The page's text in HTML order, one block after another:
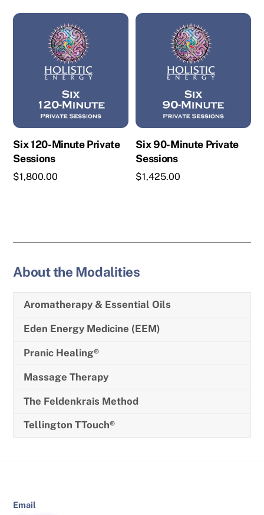
Six 120-Minute Private
Sessions
$1,800.00
Six 90-Minute Private
Sessions
$1,425.00
About the Modalities
Aromatherapy & Essential Oils
Eden Energy Medicine (EEM)
Pranic Healing®
Massage Therapy
The Feldenkrais Method
Tellington TTouch®
Email